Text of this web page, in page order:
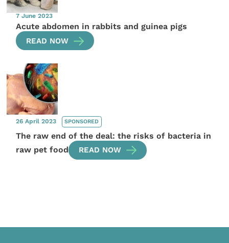
7 June 2023
Acute abdomen in rabbits and guinea pigs
READ NOW
26 April 2023 SPONSORED
The raw end of the deal: the risks of bacteria in
raw pet food
READ NOW